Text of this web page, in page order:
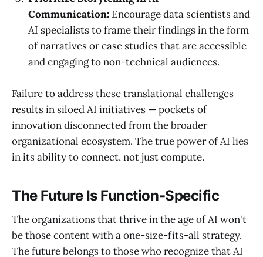
Communication: Encourage data scientists and
AI specialists to frame their findings in the form
of narratives or case studies that are accessible
and engaging to non-technical audiences.
Failure to address these translational challenges
results in siloed AI initiatives — pockets of
innovation disconnected from the broader
organizational ecosystem. The true power of AI lies
in its ability to connect, not just compute.
The Future Is Function-Specific
The organizations that thrive in the age of AI won't
be those content with a one-size-fits-all strategy.
The future belongs to those who recognize that AI